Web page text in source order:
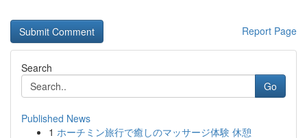
Report Page
Search
Go
Published News
1 ホーチミン旅行で癒しのマッサージ体験 休憩